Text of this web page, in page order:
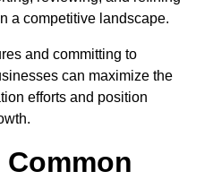
a competitive landscape.
and committing to
can maximize the
efforts and position